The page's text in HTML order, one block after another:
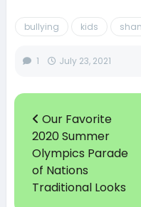
bullying kids
1 July 23, 2021
Our Favorite
2020 Summer
Olympics Parade
of Nations
Traditional Looks